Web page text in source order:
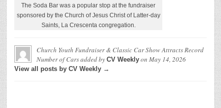
The Soda Bar was a popular stop at the fundraiser
sponsored by the Church of Jesus Christ of Latter-day
Saints, La Crescenta congregation.
Church Youth Fundraiser & Classic Car Show Attracts Record
Number of Carsadded by CV Weekly on May 14, 2026
View all posts by CV Weekly →